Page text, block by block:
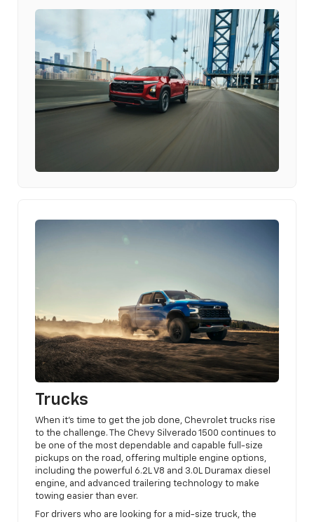
Trucks
When it’s time to get the job done, Chevrolet trucks rise
to the challenge. The Chevy Silverado 1500 continues to
be one of the most dependable and capable full-size
pickups on the road, offering multiple engine options,
including the powerful 6.2L V8 and 3.0L Duramax diesel
engine, and advanced trailering technology to make
towing easier than ever.
For drivers who are looking for a mid-size truck, the